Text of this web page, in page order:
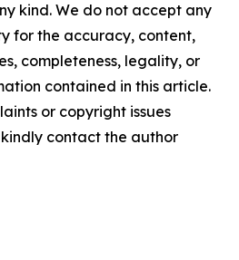
kind. We do not accept any
for the accuracy, content,
completeness, legality, or
contained in this article.
or copyright issues
contact the author